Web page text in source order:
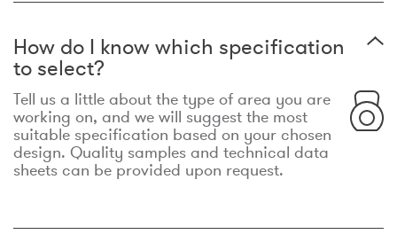
How do I know which specification
to select?
Tell us a little about the type of area you are
working on, and we will suggest the most
suitable specification based on your chosen
design. Quality samples and technical data
sheets can be provided upon request.